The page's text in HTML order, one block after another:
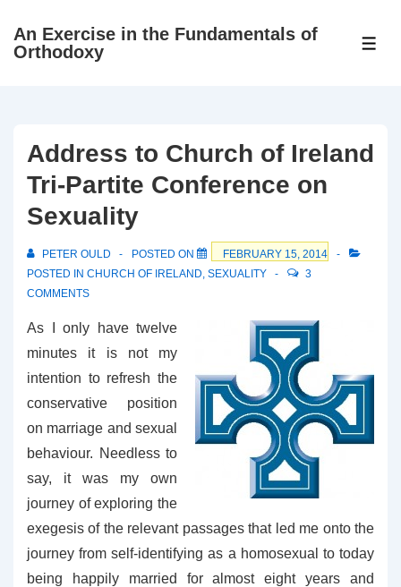
SkipAn Exercise in the Fundamentals of
Orthodoxy
Address to Church of Ireland
Tri-Partite Conference on
Sexuality
PETER OULD POSTED ON
FEBRUARY 15, 2014
POSTED IN CHURCH OF IRELAND, SEXUALITY
3
COMMENTS
As I only have twelve
minutes it is not my
intention to refresh the
conservative position
on marriage and sexual
behaviour. Needless to
say, it was my own
journey of exploring the
exegesis of the relevant passages that led me onto the
journey from self-identifying as a homosexual to today
being happily married for almost eight years and